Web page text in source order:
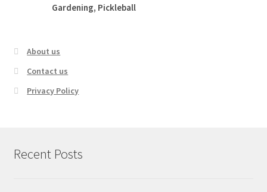
Gardening, Pickleball
About us
Contact us
Privacy Policy
Recent Posts